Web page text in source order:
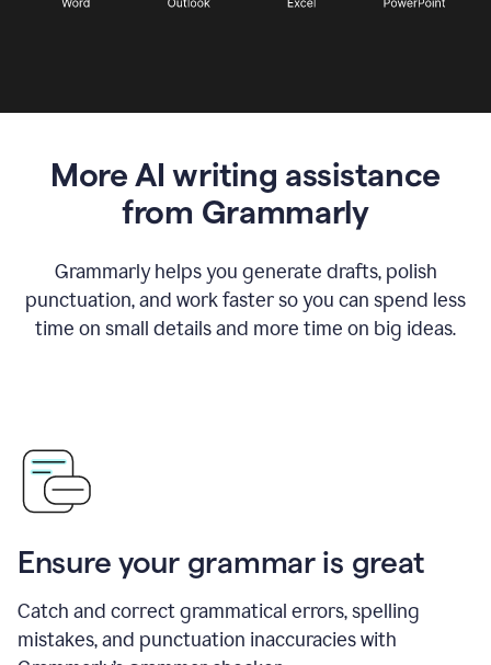
More AI writing assistance
from Grammarly
Grammarly helps you generate drafts, polish
punctuation, and work faster so you can spend less
time on small details and more time on big ideas.
Ensure your grammar is great
Catch and correct grammatical errors, spelling
mistakes, and punctuation inaccuracies with